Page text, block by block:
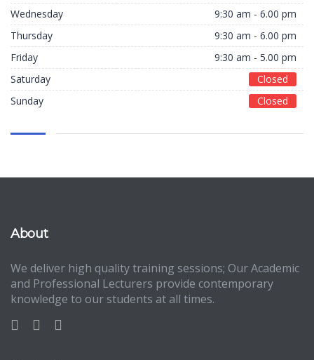
Wednesday
9:30 am - 6.00 pm
Thursday
9:30 am - 6.00 pm
Friday
9:30 am - 5.00 pm
Saturday
Closed
Sunday
Closed
About
We deliver high quality training sessions; Our Academic
and Professional Lecturers provide contemporary
knowledge to our students at all times.